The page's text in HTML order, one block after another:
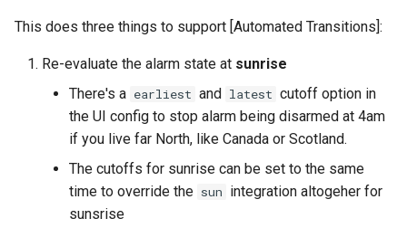
This does three things to support [Automated Transitions]:
Re-evaluate the alarm state at sunrise
There's a earliest and latest cutoff option in
the UI config to stop alarm being disarmed at 4am
if you live far North, like Canada or Scotland.
The cutoffs for sunrise can be set to the same
time to override the sun integration altogeher for
sunsrise